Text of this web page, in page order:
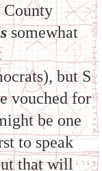
County
somewhat
but S
vouched for
be one
to speak
that will